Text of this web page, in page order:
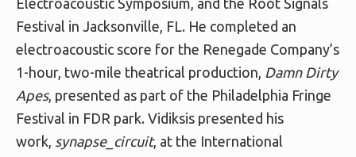
Festival in Jacksonville, FL. He completed an
electroacoustic score for the Renegade Company’s
1-hour, two-mile theatrical production, Damn Dirty
Apes, presented as part of the Philadelphia Fringe
Festival in FDR park. Vidiksis presented his
work, synapse_circuit, at the International